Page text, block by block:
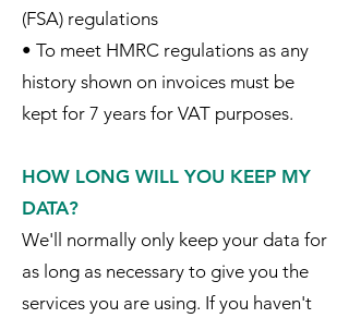
(FSA) regulations
• To meet HMRC regulations as any
history shown on invoices must be
kept for 7 years for VAT purposes.
HOW LONG WILL YOU KEEP MY
DATA?
We'll normally only keep your data for
as long as necessary to give you the
services you are using. If you haven't